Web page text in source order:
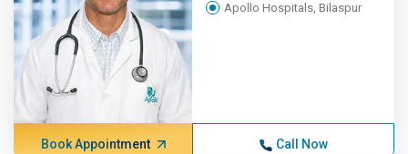
Apollo Hospitals, Bilaspur
Book Appointment Call Now